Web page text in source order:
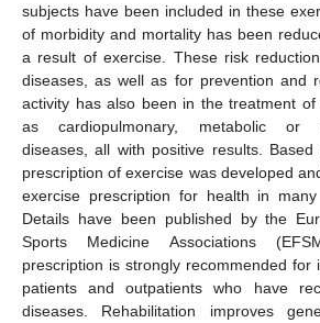
subjects have been included in these
of morbidity and mortality has been
a result of exercise. These risk
diseases, as well as for prevention and
activity has also been in the treatment of
as cardiopulmonary, metabolic or
diseases, all with positive results.
prescription of exercise was developed
exercise prescription for health in many
Details have been published by the
Sports Medicine Associations
prescription is strongly recommended for
patients and outpatients who have
diseases. Rehabilitation improves